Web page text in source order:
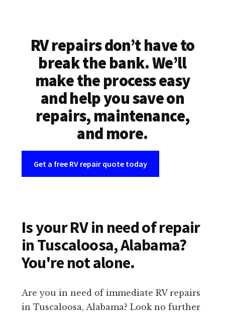
RV repairs don’t have to
break the bank. We’ll
make the process easy
and help you save on
repairs, maintenance,
and more.
Get a free RV repair quote today
Is your RV in need of repair
in Tuscaloosa, Alabama?
You're not alone.
Are you in need of immediate RV repairs
in Tuscaloosa, Alabama? Look no further